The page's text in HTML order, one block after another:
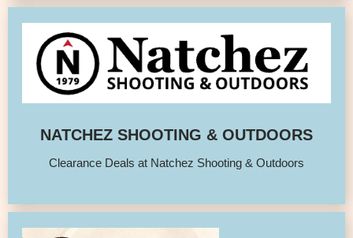
NATCHEZ SHOOTING & OUTDOORS
Clearance Deals at Natchez Shooting & Outdoors